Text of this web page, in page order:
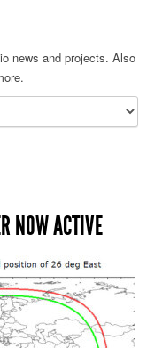
news and projects. Also
NOW ACTIVE